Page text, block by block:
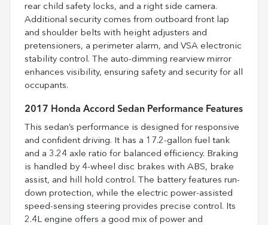
rear child safety locks, and a right side camera.
Additional security comes from outboard front lap
and shoulder belts with height adjusters and
pretensioners, a perimeter alarm, and VSA electronic
stability control. The auto-dimming rearview mirror
enhances visibility, ensuring safety and security for all
occupants.
2017 Honda Accord Sedan Performance Features
This sedan’s performance is designed for responsive
and confident driving. It has a 17.2-gallon fuel tank
and a 3.24 axle ratio for balanced efficiency. Braking
is handled by 4-wheel disc brakes with ABS, brake
assist, and hill hold control. The battery features run-
down protection, while the electric power-assisted
speed-sensing steering provides precise control. Its
2.4L engine offers a good mix of power and